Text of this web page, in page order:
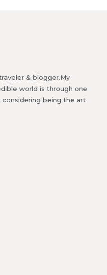
& blogger.My
world is through one
considering being the art